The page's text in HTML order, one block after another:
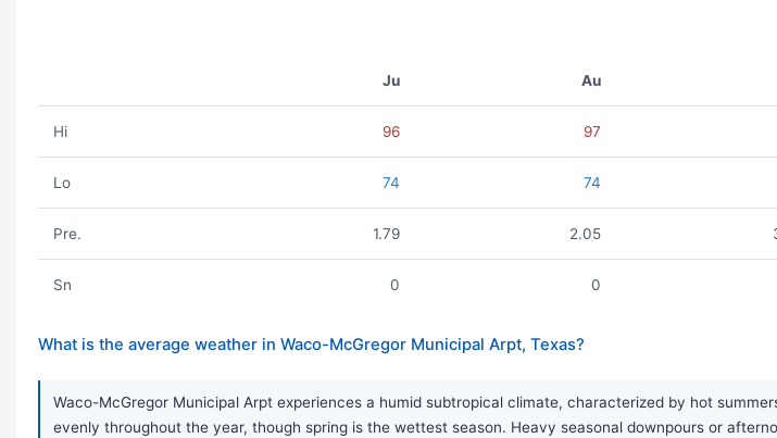
Ju Au
Hi 96 97
Lo 74 74
Pre. 1.79 2.05
Sn 0 0
What is the average weather in Waco-McGregor Municipal Arpt, Texas?
Waco-McGregor Municipal Arpt experiences a humid subtropical climate, characterized by hot
evenly throughout the year, though spring is the wettest season. Heavy seasonal downpours or